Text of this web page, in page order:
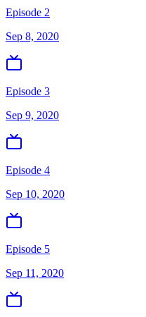
Episode 2
Sep 8, 2020
Episode 3
Sep 9, 2020
Episode 4
Sep 10, 2020
Episode 5
Sep 11, 2020